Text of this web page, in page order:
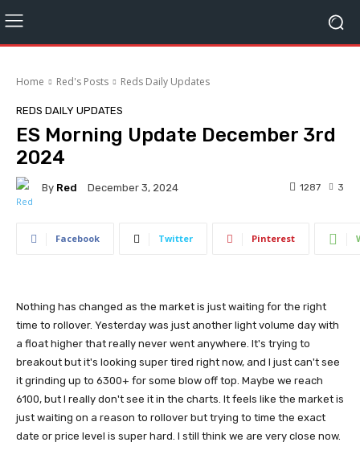
Home Red's Posts Reds Daily Updates
REDS DAILY UPDATES
ES Morning Update December 3rd
2024
By Red December 3, 2024 3
1287
Facebook Twitter Pinterest
Nothing has changed as the market is just waiting for the right
time to rollover. Yesterday was just another light volume day with
a float higher that really never went anywhere. It's trying to
breakout but it's looking super tired right now, and I just can't see
it grinding up to 6300+ for some blow off top. Maybe we reach
6100, but I really don't see it in the charts. It feels like the market is
just waiting on a reason to rollover but trying to time the exact
date or price level is super hard. I still think we are very close now.